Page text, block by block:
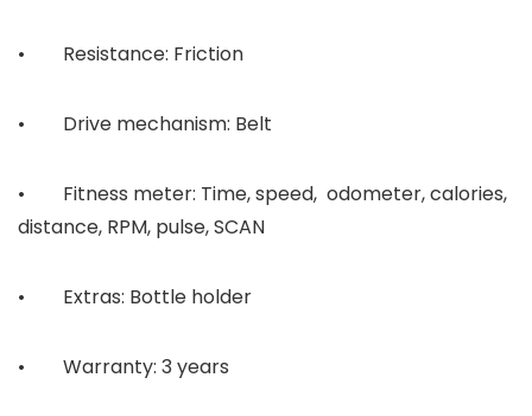
• Resistance: Friction
• Drive mechanism: Belt
• Fitness meter: Time, speed, odometer, calories,
distance, RPM, pulse, SCAN
• Extras: Bottle holder
• Warranty: 3 years